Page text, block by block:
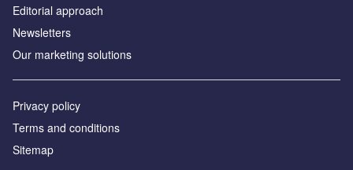
Editorial approach
Newsletters
Our marketing solutions
Privacy policy
Terms and conditions
Sitemap